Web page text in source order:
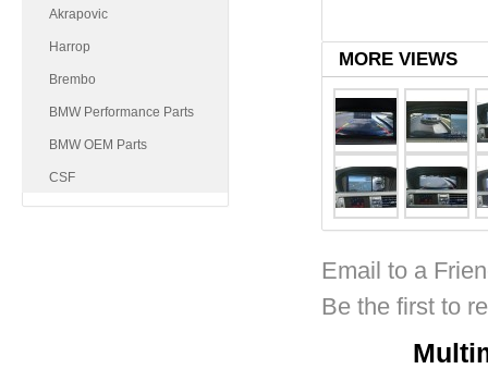
Akrapovic
Harrop
Brembo
BMW Performance Parts
BMW OEM Parts
CSF
MORE VIEWS
Email to a
Be the first to